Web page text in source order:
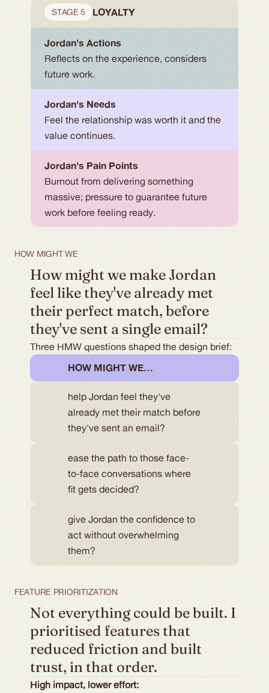
STAGE 5 LOYALTY
Jordan's Actions
Reflects on the experience, considers
future work.
Jordan's Needs
Feel the relationship was worth it and the
value continues.
Jordan's Pain Points
Burnout from delivering something
massive; pressure to guarantee future
work before feeling ready.
HOW MIGHT WE
How might we make Jordan
feel like they've already met
their perfect match, before
they've sent a single email?
Three HMW questions shaped the design brief:
HOW MIGHT WE…
help Jordan feel they've
already met their match before
they've sent an email?
ease the path to those face-
to-face conversations where
fit gets decided?
give Jordan the confidence to
act without overwhelming
them?
FEATURE PRIORITIZATION
Not everything could be built. I
prioritised features that
reduced friction and built
trust, in that order.
High impact, lower effort: